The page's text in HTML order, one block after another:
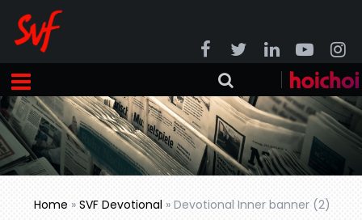
Home »SVF Devotional »Devotional Inner banner (2)